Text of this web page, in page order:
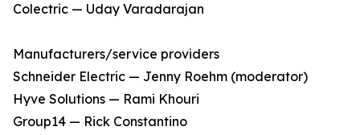
Colectric — Uday Varadarajan
Manufacturers/service providers
Schneider Electric — Jenny Roehm (moderator)
Hyve Solutions — Rami Khouri
Group14 — Rick Constantino